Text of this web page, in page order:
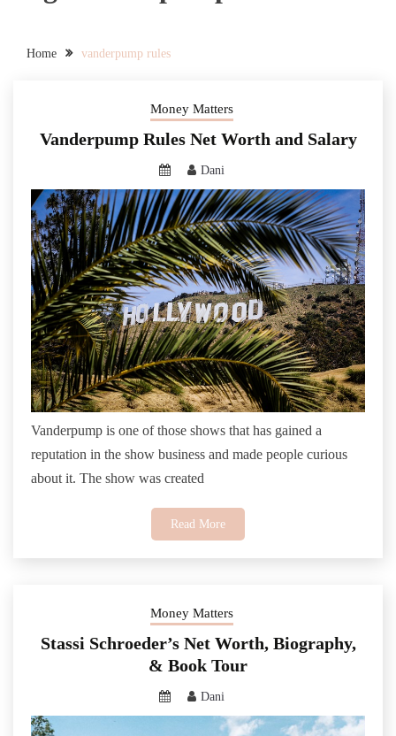
Home vanderpump rules
Money Matters
Vanderpump Rules Net Worth and Salary
Dani
Vanderpump is one of those shows that has gained a
reputation in the show business and made people curious
about it. The show was created
Read More
Money Matters
Stassi Schroeder’s Net Worth, Biography,
& Book Tour
Dani